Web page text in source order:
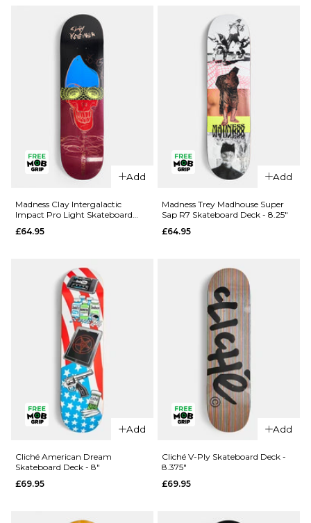
Skateboard
Deck - 8.5"
£79.95
ADD TO BAG
Skateboard
Deck
£64.95
8.25" 8.5"
ADD TO BAG
QUICK ADD
Sky
Rezzzolve
£69.95
ADD TO BAG
Monarch
R7
Skateboard
Deck -
ADD TO BAG
Add
QUICK ADD
Madness
Intergalactic
Madness Clay Intergalactic
Impact Pro Light Skateboard
£64.95
Add
Madness Trey Madhouse Super
Sap R7 Skateboard Deck - 8.25"
£64.95
Add
Cliché American Dream
Skateboard Deck - 8"
£69.95
Add
Cliché V-Ply Skateboard Deck -
8.375"
£69.95